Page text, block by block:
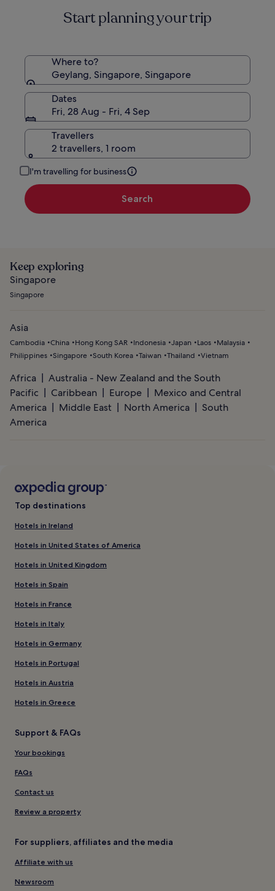
Start planning your trip
Where to?
Geylang, Singapore, Singapore
Dates
Fri, 28 Aug - Fri, 4 Sep
Travellers
2 travellers, 1 room
I'm travelling for business
Search
Keep exploring
Singapore
Singapore
Asia
Cambodia China Hong Kong SAR Indonesia Japan Laos
Malaysia
Philippines Singapore South Korea Taiwan Thailand Vietnam
Africa
Australia - New Zealand and the South
Pacific
Caribbean Europe
Mexico and Central
America
Middle East North America
South
America
Top destinations
Hotels in Ireland
Hotels in United States of America
Hotels in United Kingdom
Hotels in Spain
Hotels in France
Hotels in Italy
Hotels in Germany
Hotels in Portugal
Hotels in Austria
Hotels in Greece
Support & FAQs
Your bookings
FAQs
Contact us
Review a property
For suppliers, affiliates and the media
Affiliate with us
Newsroom